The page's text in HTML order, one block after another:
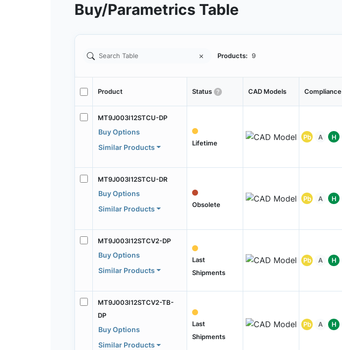
Buy/Parametrics Table
Products: 9
Product Status CAD Models Compliance
MT9J003I12STCU-DP
Buy Options
Similar Products
Lifetime
Pb A H
MT9J003I12STCU-DR
Buy Options
Similar Products
Obsolete
Pb A H
MT9J003I12STCV2-DP
Buy Options
Similar Products
Last
Shipments
Pb A H
MT9J003I12STCV2-TB-
DP
Buy Options
Similar Products
Last
Shipments
Pb A H